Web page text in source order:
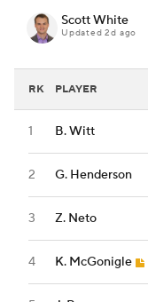
Scott White
Updated 2d ago
RK PLAYER
1 B. Witt
2 G. Henderson
3 Z. Neto
4 K. McGonigle